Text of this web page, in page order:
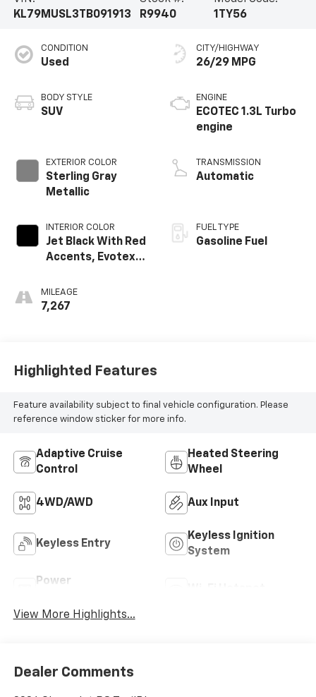
KL79MUSL3TB091913
R9940
1TY56
CONDITION
Used
BODY STYLE
SUV
EXTERIOR COLOR
Sterling Gray
Metallic
INTERIOR COLOR
Jet Black With Red
Accents, Evotex
MILEAGE
7,267
CITY/HIGHWAY
26/29 MPG
ENGINE
ECOTEC 1.3L Turbo
engine
TRANSMISSION
Automatic
FUEL TYPE
Gasoline Fuel
Highlighted Features
Feature availability subject to final vehicle configuration. Please
reference window sticker for more info.
Adaptive Cruise
Control
Heated Steering
Wheel
4WD/AWD Aux Input
Keyless Entry
Keyless Ignition
System
Power
View More Highlights...
Dealer Comments